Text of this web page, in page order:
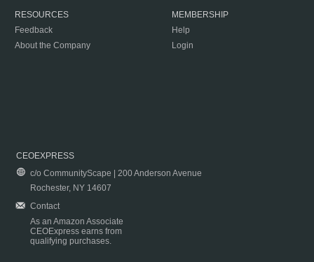
RESOURCES
Feedback
About the Company
MEMBERSHIP
Help
Login
CEOEXPRESS
c/o CommunityScape | 200 Anderson Avenue
Rochester, NY 14607
Contact
As an Amazon Associate
CEOExpress earns from
qualifying purchases.